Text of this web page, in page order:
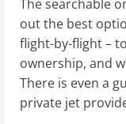
The searchable
out the best
flight-by-flight –
ownership, and
There is even a
private jet